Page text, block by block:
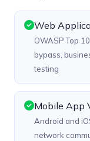
Web
OWASP Top
bypass,
testing
Mobile App
Android and
network